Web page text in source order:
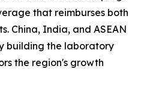
that reimburses both
China, India, and ASEAN
building the laboratory
the region's growth